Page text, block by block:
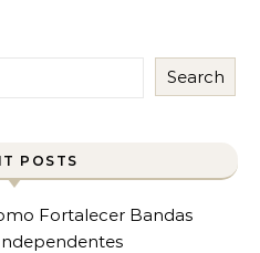
Search
POSTS
Fortalecer Bandas